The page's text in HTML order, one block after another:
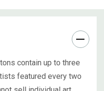
contain up to three
featured every two